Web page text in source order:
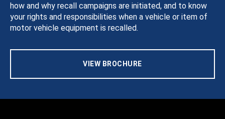
how and why recall campaigns are initiated, and to know
your rights and responsibilities when a vehicle or item of
motor vehicle equipment is recalled.
VIEW BROCHURE